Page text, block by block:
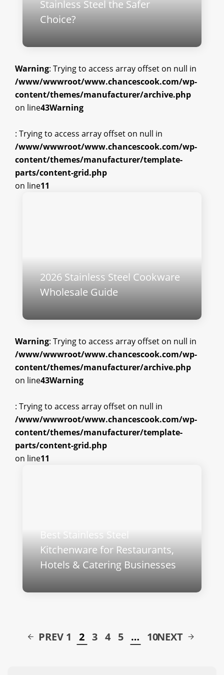
Stainless Steel the Safer
Choice?
Warning: Trying to access array offset on null in
/www/wwwroot/www.chancescook.com/wp-
content/themes/manufacturer/archive.php
on line43Warning
: Trying to access array offset on null in
/www/wwwroot/www.chancescook.com/wp-
content/themes/manufacturer/template-
parts/content-grid.php
on line11
2026 Stainless Steel Cookware
Wholesale Guide
Warning: Trying to access array offset on null in
/www/wwwroot/www.chancescook.com/wp-
content/themes/manufacturer/archive.php
on line43Warning
: Trying to access array offset on null in
/www/wwwroot/www.chancescook.com/wp-
content/themes/manufacturer/template-
parts/content-grid.php
on line11
Best Stainless Steel
Kitchenware for Restaurants,
Hotels & Catering Businesses
PREV 1 2 3 4 5 … 10NEXT